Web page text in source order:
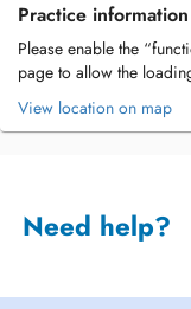
Practice information
Please enable the
page to allow the
View location on map
Need help?